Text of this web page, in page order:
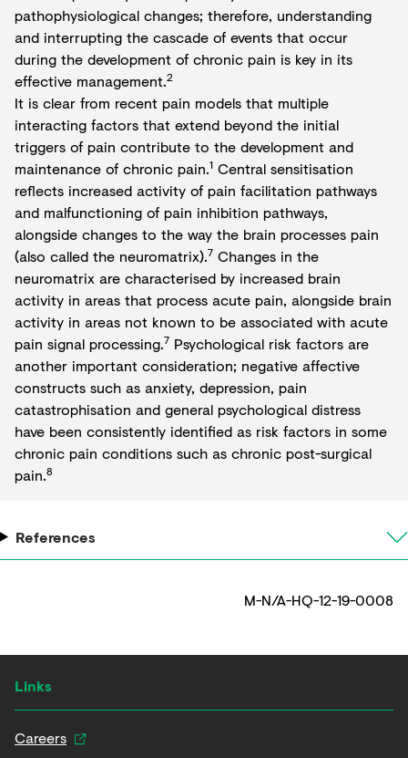
pathophysiological changes; therefore, understanding
and interrupting the cascade of events that occur
during the development of chronic pain is key in its
effective management.2
It is clear from recent pain models that multiple
interacting factors that extend beyond the initial
triggers of pain contribute to the development and
maintenance of chronic pain.1 Central sensitisation
reflects increased activity of pain facilitation pathways
and malfunctioning of pain inhibition pathways,
alongside changes to the way the brain processes pain
(also called the neuromatrix).7 Changes in the
neuromatrix are characterised by increased brain
activity in areas that process acute pain, alongside brain
activity in areas not known to be associated with acute
pain signal processing.7 Psychological risk factors are
another important consideration; negative affective
constructs such as anxiety, depression, pain
catastrophisation and general psychological distress
have been consistently identified as risk factors in some
chronic pain conditions such as chronic post-surgical
pain.8
References
M-N/A-HQ-12-19-0008
Links
Careers